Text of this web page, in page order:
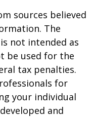
sources believed
The
not intended as
be used for the
tax penalties.
for
your individual
and